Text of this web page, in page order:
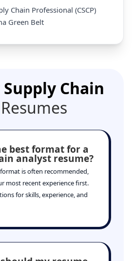
Chain Professional (CSCP)
Green Belt
Supply Chain
Resumes
best format for a
analyst resume?
is often recommended,
most recent experience first.
for skills, experience, and